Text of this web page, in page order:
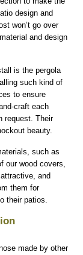
design and
won’t go over
and design
is the pergola
such kind of
to ensure
craft each
request. Their
beauty.
such as
our wood covers,
and
them for
their patios.
made by other